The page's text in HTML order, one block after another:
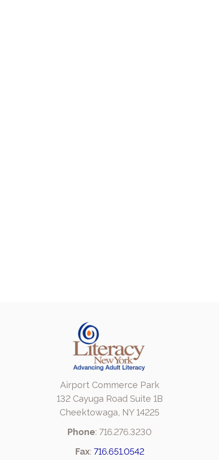
Airport Commerce Park
132 Cayuga Road Suite 1B
Cheektowaga, NY 14225
Phone: 716.276.3230
Fax: 716.651.0542